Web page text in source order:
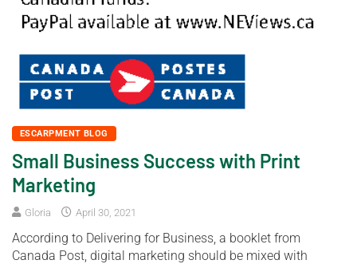
ESCARPMENT BLOG
Small Business Success with Print
Marketing
Gloria April 30, 2021
According to Delivering for Business, a booklet from
Canada Post, digital marketing should be mixed with